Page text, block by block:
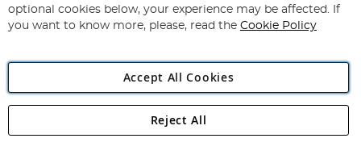
Newsletter:
Angling Direct Plc
Angling Direct plc, 2D Wendover Road, Rackheath Industrial
optional cookies below, your experience may be affected. If
you want to know more, please, read the Cookie Policy
Accept All Cookies
Reject All